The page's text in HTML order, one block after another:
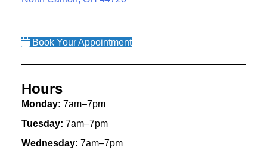
Book Your Appointment
Hours
Monday: 7am–7pm
Tuesday: 7am–7pm
Wednesday: 7am–7pm